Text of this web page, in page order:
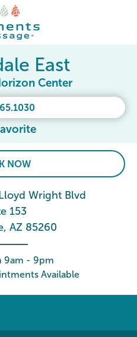
East
Center
NOW
Wright Blvd
153
AZ 85260
9am - 9pm
Available